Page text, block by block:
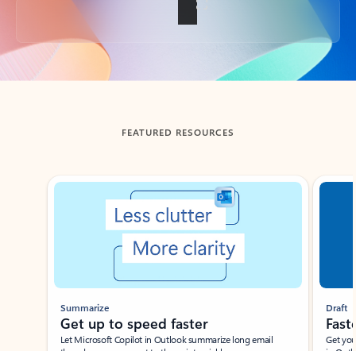
Back to tabs
FEATURED RESOURCES
Showing slide 1 of 3
Summarize
Get up to speed faster ​
Let Microsoft Copilot in Outlook summarize long email
Draft
Get